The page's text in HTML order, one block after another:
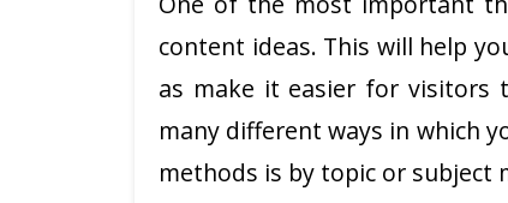
content ideas. This will help
as make it easier for visitors
many different ways in which
methods is by topic or subject